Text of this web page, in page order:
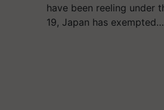
have been reeling under
19, Japan has exempted…